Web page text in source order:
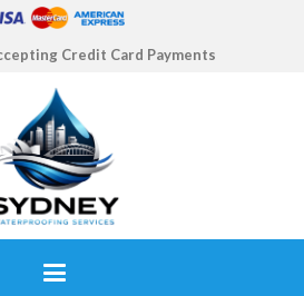
Credit Card Payments